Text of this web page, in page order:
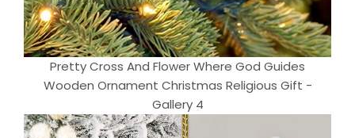
Pretty Cross And Flower Where God Guides
Wooden Ornament Christmas Religious Gift -
Gallery 4